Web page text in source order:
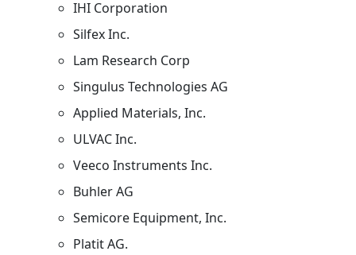
IHI Corporation
Silfex Inc.
Lam Research Corp
Singulus Technologies AG
Applied Materials, Inc.
ULVAC Inc.
Veeco Instruments Inc.
Buhler AG
Semicore Equipment, Inc.
Platit AG.